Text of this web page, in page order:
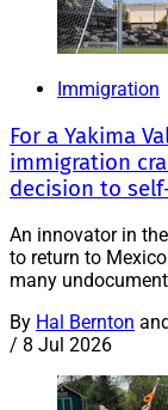
Immigration
For a Yakima
immigration
decision to
An innovator in
to return to
many
By Hal Bernton
/ 8 Jul 2026